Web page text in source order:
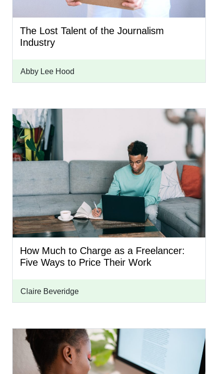
The Lost Talent of the Journalism
Industry
Abby Lee Hood
How Much to Charge as a Freelancer:
Five Ways to Price Their Work
Claire Beveridge